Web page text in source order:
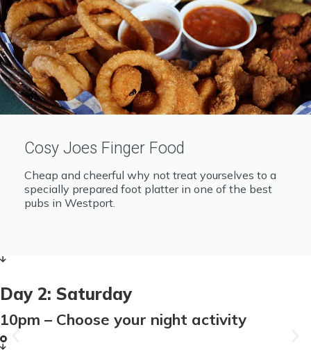
Cosy Joes Finger Food
Cheap and cheerful why not treat yourselves to a
specially prepared foot platter in one of the best
pubs in Westport.
Day 2: Saturday
10pm – Choose your night activity
VIP Nightclub